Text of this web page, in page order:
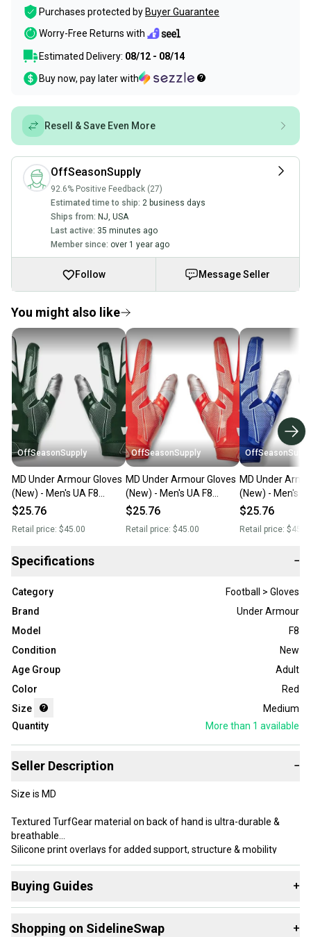
Purchases protected by Buyer Guarantee
Worry-Free Returns with
Estimated Delivery: 08/12 - 08/14
Buy now, pay later with
Resell & Save Even More
OffSeasonSupply
92.6% Positive Feedback (27)
Estimated time to ship: 2 business days
Ships from: NJ, USA
Last active: 35 minutes ago
Member since: over 1 year ago
Follow Message Seller
You might also like
OffSeasonSupply
MD Under Armour Gloves
(New) - Men's UA F8
Football Gloves -
$25.76
Retail price: $45.00
OffSeasonSupply
MD Under Armour Gloves
(New) - Men's UA F8
Football Gloves -
$25.76
Retail price: $45.00
MD Under
(New) - Men's
Football Gloves -
$25.76
Retail price:
Specifications −
Category
Football > Gloves
Brand
Under Armour
Model
F8
Condition
New
Age Group
Adult
Color
Red
Size
Medium
Quantity
More than 1 available
Seller Description −
Size is MD
Textured TurfGear material on back of hand is ultra-durable &
breathable
Silicone print overlays for added support, structure & mobility
UA GlueGrip makes sure your gloves start & stay sticky—providing
Palm wrapover design for enhanced grip & protection on the field
Molded, adjustable closure for a custom, secure fit
Buying Guides +
Gloves:
Shopping on SidelineSwap +